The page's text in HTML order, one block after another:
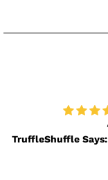
TruffleShuffle Says: